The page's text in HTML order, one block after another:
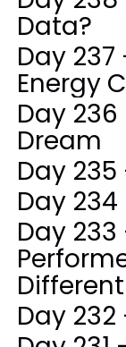
Data?
Day 237
Energy
Day 236
Dream
Day 235
Day 234
Day
Different
Day 232